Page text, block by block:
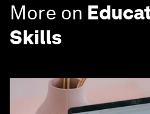
More on
Skills